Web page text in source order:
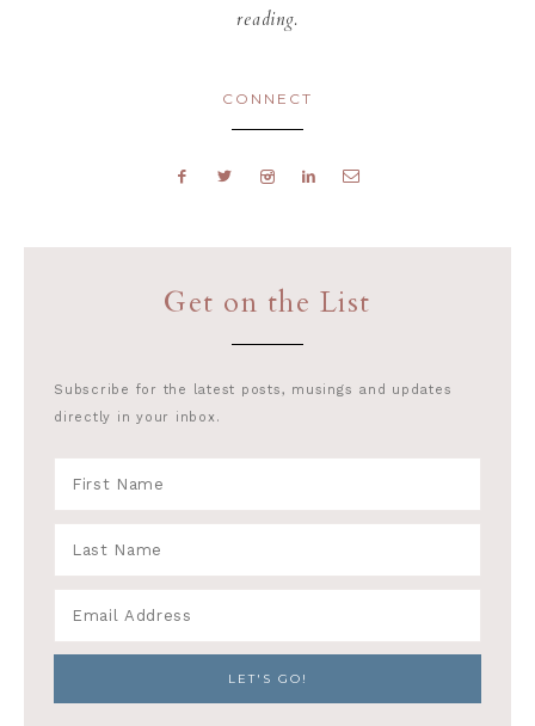
reading.
CONNECT
Get on the List
Subscribe for the latest posts, musings and updates
directly in your inbox.